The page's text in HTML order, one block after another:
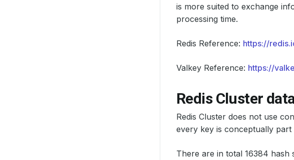
is more suited to exchange
processing time.
Redis Reference: https://
Valkey Reference: https://
Redis Cluster
Redis Cluster does not use
every key is conceptually
There are in total 16384 hash